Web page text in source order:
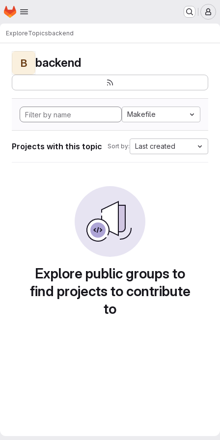
Skip to main content
Homepage
ExploreTopicsbackend
B backend
Makefile
Projects with this topic Sort by: Last created
Explore public groups to
find projects to contribute
to